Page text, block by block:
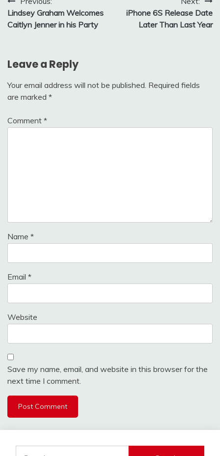
Post
navigation
Lindsey Graham Welcomes
Caitlyn Jenner in his Party
iPhone 6S Release Date
Later Than Last Year
Leave a Reply
Your email address will not be published. Required fields
are marked *
Comment *
Name *
Email *
Website
Save my name, email, and website in this browser for the
next time I comment.